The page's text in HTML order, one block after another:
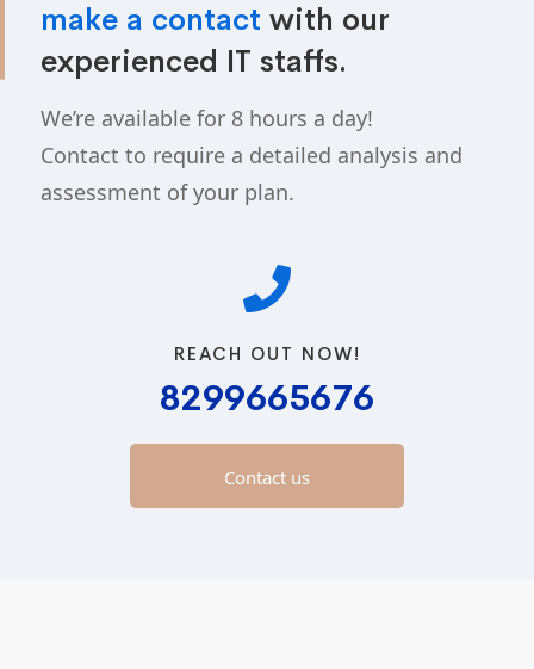
make a contact with our
experienced IT staffs.
We’re available for 8 hours a day!
Contact to require a detailed analysis and
assessment of your plan.
REACH OUT NOW!
8299665676
Contact us